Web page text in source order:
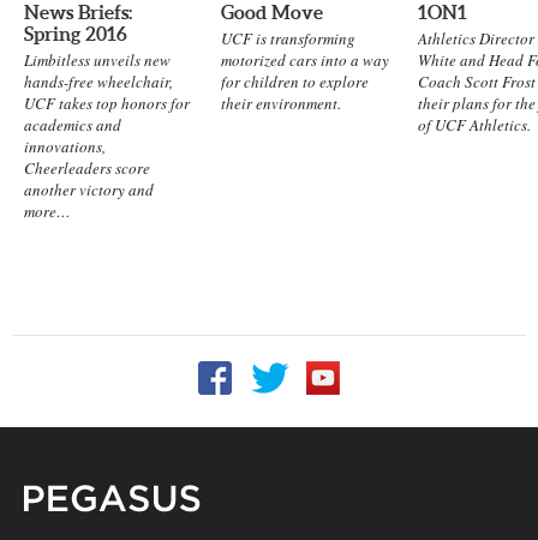
News Briefs:
Spring 2016
Limbitless unveils new
hands-free wheelchair,
UCF takes top honors for
academics and
innovations,
Cheerleaders score
another victory and
more…
Good Move
UCF is transforming
motorized cars into a way
for children to explore
their environment.
1ON1
Athletics Director
White and Head
Coach Scott
their plans for
of UCF Athletics.
Follow UCF on Facebook
Follow UCF on Twitter